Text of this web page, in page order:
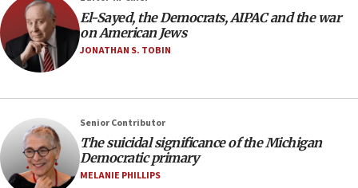
Netanyahu spokesman: Hamas broke Gaza truce 17 times
on Friday
07:48
07:24
Regavim takes EU sanctions fight to European court
07:04
Israeli spokesman says Iran ‘not to be trusted’ on nuclear
deal
El-Sayed, the Democrats, AIPAC and the war
on American Jews
JONATHAN S. TOBIN
Senior Contributor
The suicidal significance of the Michigan
Democratic primary
MELANIE PHILLIPS